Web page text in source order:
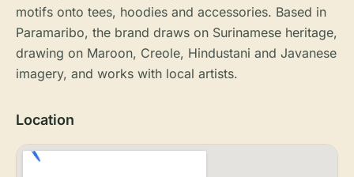
motifs onto tees, hoodies and accessories. Based in
Paramaribo, the brand draws on Surinamese heritage,
drawing on Maroon, Creole, Hindustani and Javanese
imagery, and works with local artists.
Location